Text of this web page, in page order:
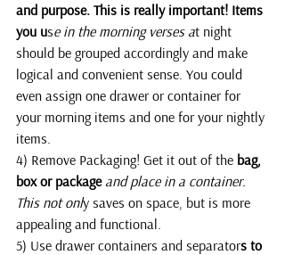
and purpose. This is really important! Items
you use in the morning verses at night
should be grouped accordingly and make
logical and convenient sense. You could
even assign one drawer or container for
your morning items and one for your nightly
items.
4) Remove Packaging! Get it out of the bag,
box or package and place in a container.
This not only saves on space, but is more
appealing and functional.
5) Use drawer containers and separators to